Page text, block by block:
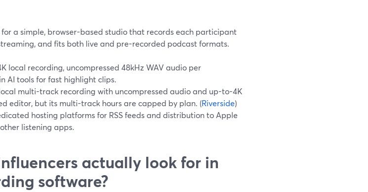
a simple, browser-based studio that records each participant
and fits both live and pre-recorded podcast formats.
local recording, uncompressed 48kHz WAV audio per
AI tools for fast highlight clips.
multi-track recording with uncompressed audio and up-to-4K
editor, but its multi-track hours are capped by plan. (Riverside)
hosting platforms for RSS feeds and distribution to Apple
listening apps.
actually look for in
software?